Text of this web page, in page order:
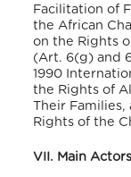
Facilitation of
the African
on the Rights
(Art. 6(g) and
1990
the Rights of
Their Families,
Rights of the
VII. Main Actors